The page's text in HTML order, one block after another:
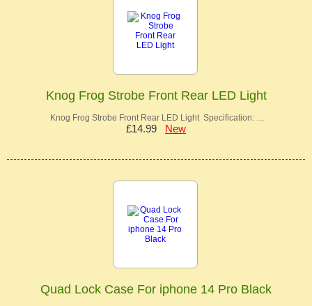
Knog Frog Strobe Front Rear LED Light
Knog Frog Strobe Front Rear LED Light Specification: …
£14.99 New
Quad Lock Case For iphone 14 Pro Black